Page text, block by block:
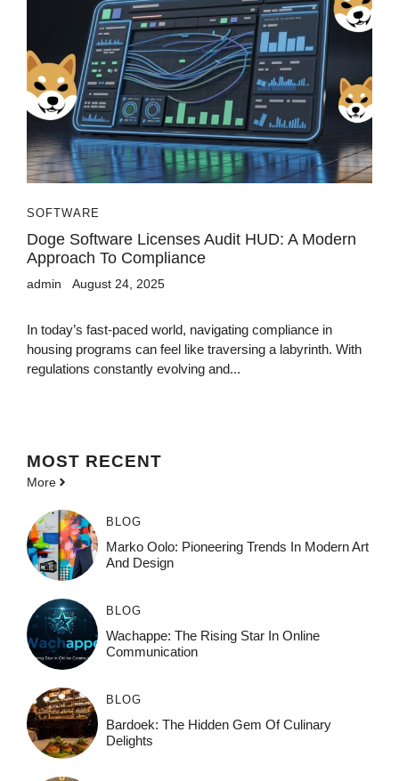
SOFTWARE
Doge Software Licenses Audit HUD: A Modern
Approach To Compliance
admin August 24, 2025
In today’s fast-paced world, navigating compliance in
housing programs can feel like traversing a labyrinth. With
regulations constantly evolving and...
MOST RECENT
More
BLOG
Marko Oolo: Pioneering Trends In Modern Art
And Design
BLOG
Wachappe: The Rising Star In Online
Communication
BLOG
Bardoek: The Hidden Gem Of Culinary
Delights